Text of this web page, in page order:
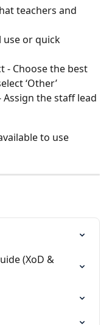
teachers and
use or quick
- Choose the best
‘Other’
the staff lead
to use
(XoD &